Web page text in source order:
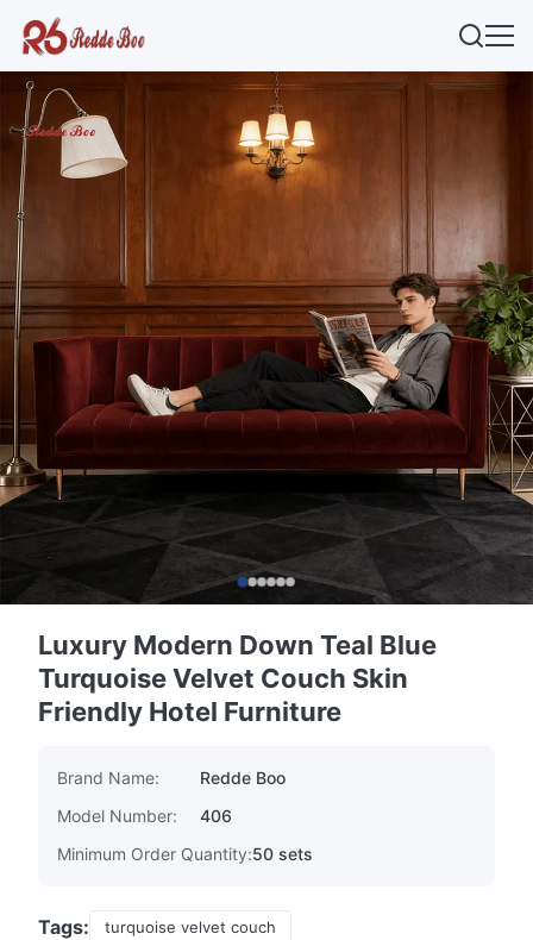
Luxury Modern Down Teal Blue
Turquoise Velvet Couch Skin
Friendly Hotel Furniture
Brand Name:
Redde Boo
Model Number:
406
Minimum Order Quantity:50 sets
Tags:
turquoise velvet couch